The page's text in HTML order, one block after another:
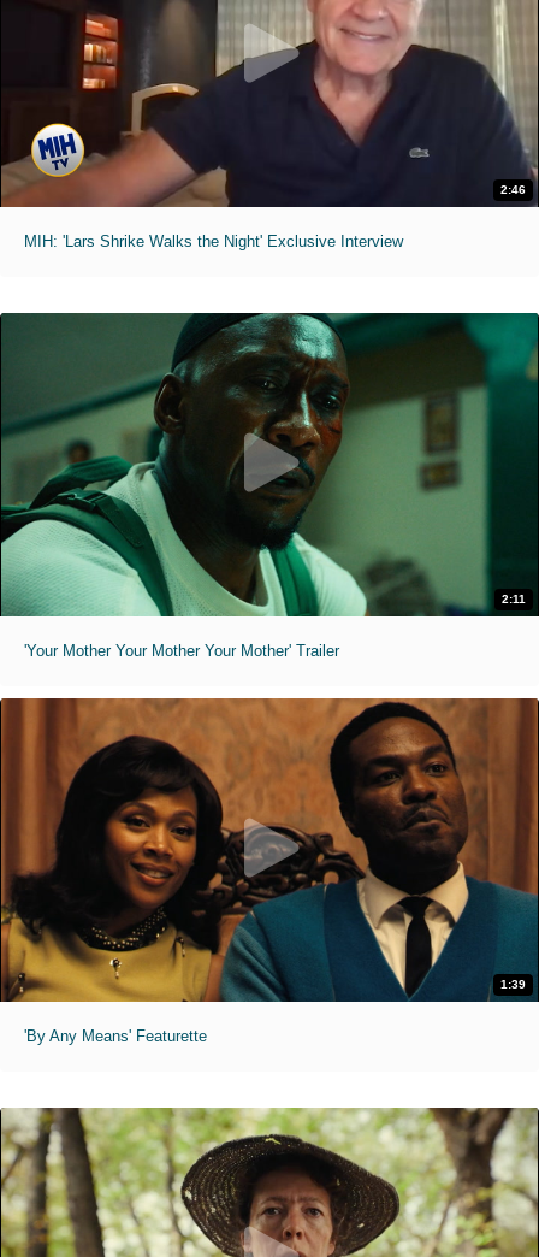
2:46
MIH: 'Lars Shrike Walks the Night' Exclusive Interview
2:11
'Your Mother Your Mother Your Mother' Trailer
1:39
'By Any Means' Featurette